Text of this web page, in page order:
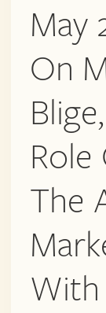
May
On
The
With